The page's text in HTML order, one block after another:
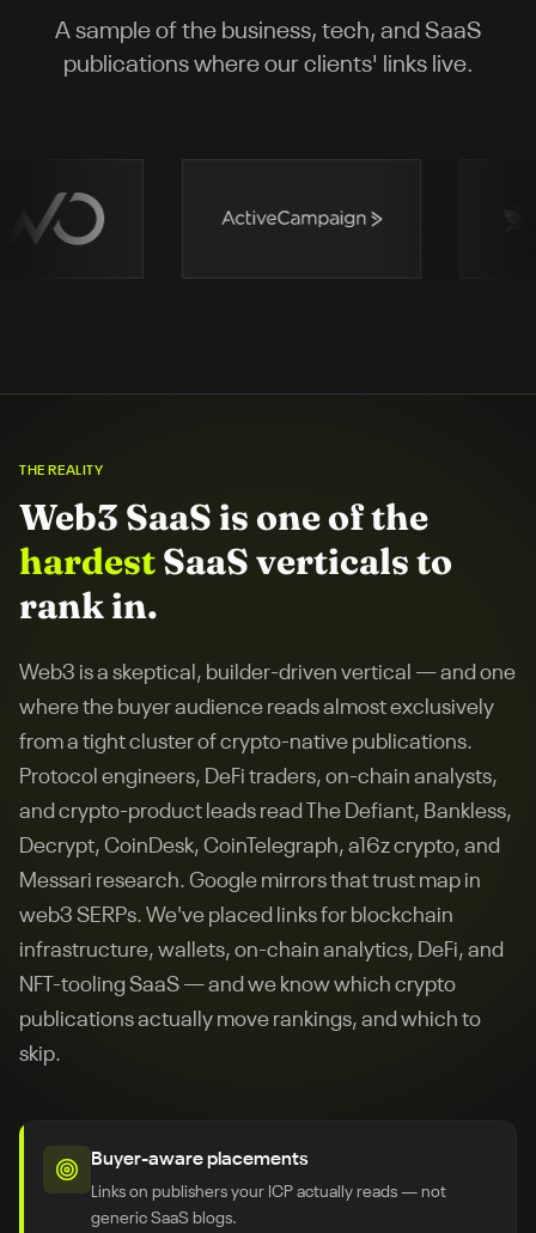
A sample of the business, tech, and SaaS
publications where our clients' links live.
THE REALITY
Web3 SaaS is one of the
hardestSaaS verticals to
rank in.
Web3 is a skeptical, builder-driven vertical — and one
where the buyer audience reads almost exclusively
from a tight cluster of crypto-native publications.
Protocol engineers, DeFi traders, on-chain analysts,
and crypto-product leads read The Defiant, Bankless,
Decrypt, CoinDesk, CoinTelegraph, a16z crypto, and
Messari research. Google mirrors that trust map in
web3 SERPs. We've placed links for blockchain
infrastructure, wallets, on-chain analytics, DeFi, and
NFT-tooling SaaS — and we know which crypto
publications actually move rankings, and which to
skip.
Buyer-aware placements
Links on publishers your ICP actually reads — not
generic SaaS blogs.